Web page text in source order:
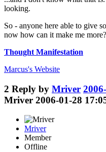
looking.
So - anyone here able to give
now how can it make me
Thought Manifestation
Marcus's Website
2 Reply by Mriver
Mriver 2006-01-28
Mriver
Member
Offline